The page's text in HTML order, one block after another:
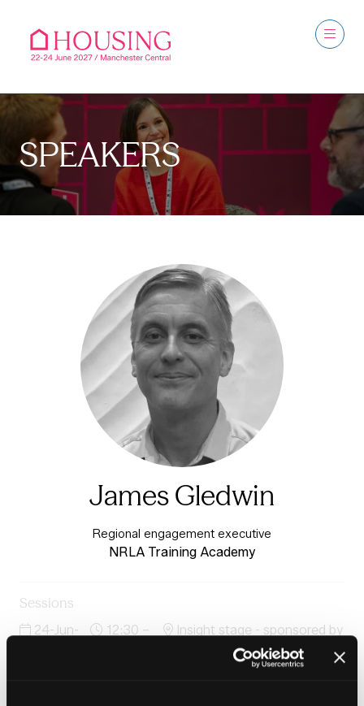
SPEAKERS
James Gledwin
Regional engagement executive
NRLA Training Academy
Sessions
24-Jun-
12:30 –
Insight stage - sponsored by
Minimum Energy Efficiency Standards & the New